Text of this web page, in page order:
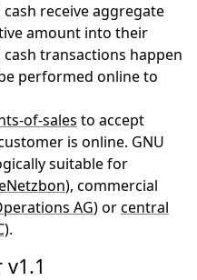
receive aggregate
amount into their
transactions happen
performed online to
of-sales to accept
is online. GNU
suitable for
), commercial
AG) orcentral
.